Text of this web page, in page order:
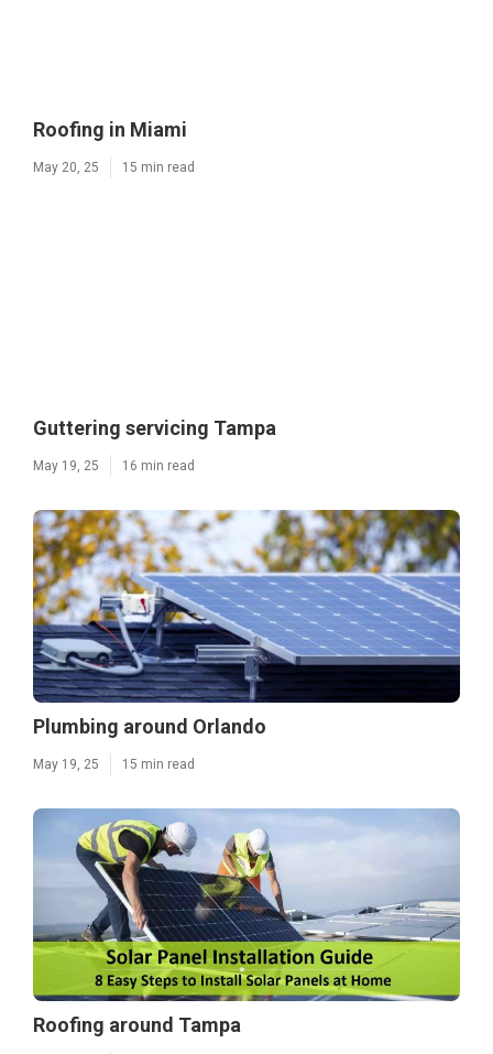
Roofing in Miami
May 20, 25 15 min read
Guttering servicing Tampa
May 19, 25 16 min read
Plumbing around Orlando
May 19, 25 15 min read
Roofing around Tampa